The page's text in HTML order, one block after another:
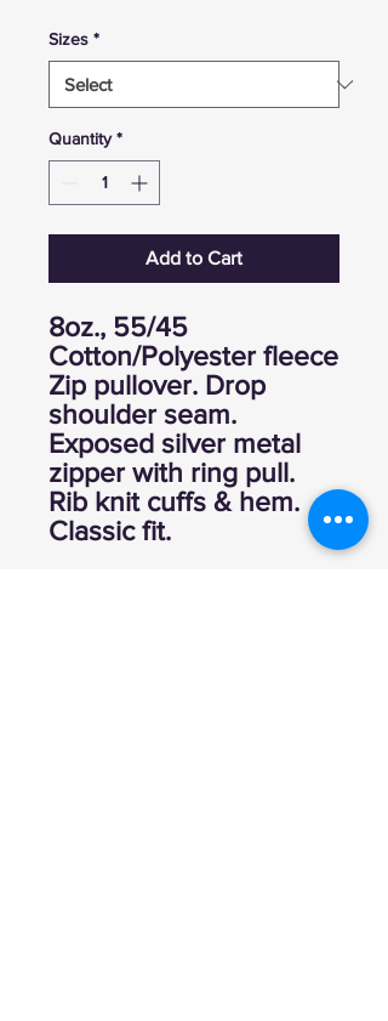
Sizes *
Quantity *
Add to Cart
8oz., 55/45
Cotton/Polyester fleece
Zip pullover. Drop
shoulder seam.
Exposed silver metal
zipper with ring pull.
Rib knit cuffs & hem.
Classic fit.